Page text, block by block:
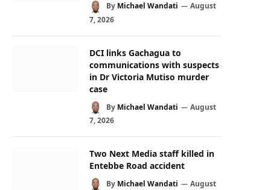
By Michael Wandati
August
7, 2026
DCI links Gachagua to
communications with suspects
in Dr Victoria Mutiso murder
case
By Michael Wandati
August
7, 2026
Two Next Media staff killed in
Entebbe Road accident
By Michael Wandati
August